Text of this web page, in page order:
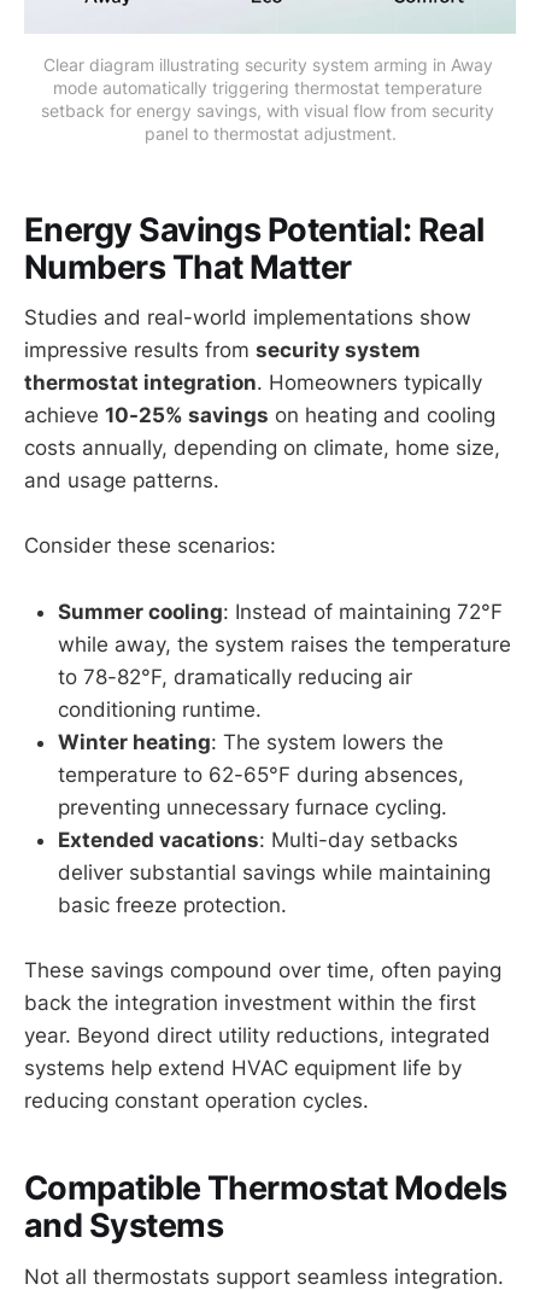
Clear diagram illustrating security system arming in Away
mode automatically triggering thermostat temperature
setback for energy savings, with visual flow from security
panel to thermostat adjustment.
Energy Savings Potential: Real
Numbers That Matter
Studies and real-world implementations show
impressive results from security system
thermostat integration. Homeowners typically
achieve 10-25% savings on heating and cooling
costs annually, depending on climate, home size,
and usage patterns.
Consider these scenarios:
Summer cooling: Instead of maintaining 72°F
while away, the system raises the temperature
to 78-82°F, dramatically reducing air
conditioning runtime.
Winter heating: The system lowers the
temperature to 62-65°F during absences,
preventing unnecessary furnace cycling.
Extended vacations: Multi-day setbacks
deliver substantial savings while maintaining
basic freeze protection.
These savings compound over time, often paying
back the integration investment within the first
year. Beyond direct utility reductions, integrated
systems help extend HVAC equipment life by
reducing constant operation cycles.
Compatible Thermostat Models
and Systems
Not all thermostats support seamless integration.